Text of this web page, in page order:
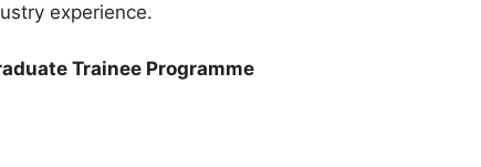
experience.
Trainee Programme